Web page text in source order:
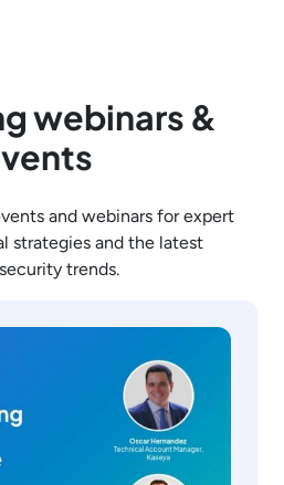
webinars &
and webinars for expert
strategies and the latest
trends.